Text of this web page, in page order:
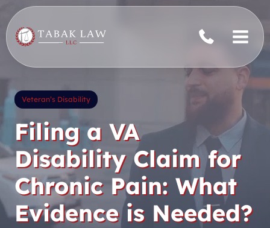
to
content
Veteran’s Disability
Filing a VA
Disability Claim for
Chronic Pain: What
Evidence is Needed?